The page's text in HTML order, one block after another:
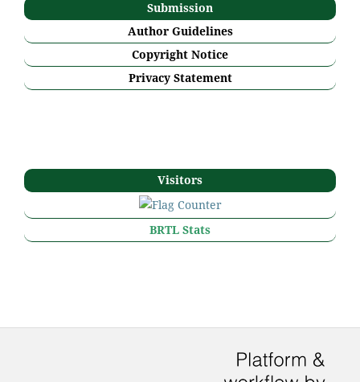
Submission
Author Guidelines
Copyright Notice
Privacy Statement
Visitors
BRTL Stats